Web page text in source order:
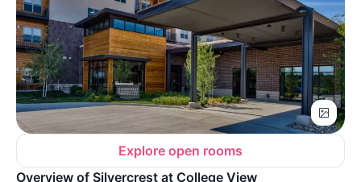
Explore open rooms
Overview of Silvercrest at College View